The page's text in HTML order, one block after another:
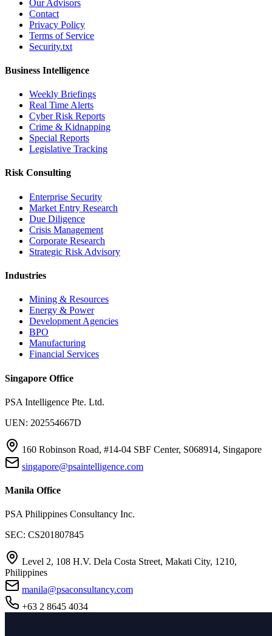
Our Advisors
Contact
Privacy Policy
Terms of Service
Security.txt
Business Intelligence
Weekly Briefings
Real Time Alerts
Cyber Risk Reports
Crime & Kidnapping
Special Reports
Legislative Tracking
Risk Consulting
Enterprise Security
Market Entry Research
Due Diligence
Crisis Management
Corporate Research
Strategic Risk Advisory
Industries
Mining & Resources
Energy & Power
Development Agencies
BPO
Manufacturing
Financial Services
Singapore Office
PSA Intelligence Pte. Ltd.
UEN: 202554667D
160 Robinson Road, #14-04 SBF Center, S068914, Singapore
singapore@psaintelligence.com
Manila Office
PSA Philippines Consultancy Inc.
SEC: CS201807845
Level 2, 108 H.V. Dela Costa Street, Makati City, 1210,
Philippines
manila@psaconsultancy.com
+63 2 8645 4034